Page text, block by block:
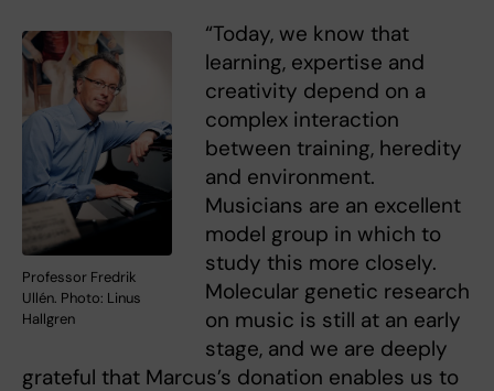
Professor Fredrik
Ullén. Photo: Linus
Hallgren
“Today, we know that
learning, expertise and
creativity depend on a
complex interaction
between training, heredity
and environment.
Musicians are an excellent
model group in which to
study this more closely.
Molecular genetic research
on music is still at an early
stage, and we are deeply
grateful that Marcus’s donation enables us to